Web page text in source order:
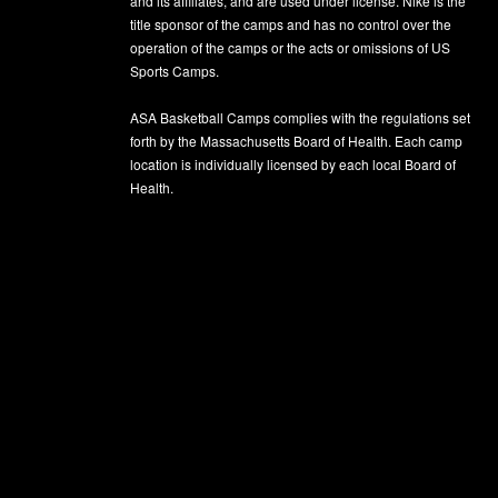
title sponsor of the camps and has no control over the
operation of the camps or the acts or omissions of US
Sports Camps.
ASA Basketball Camps complies with the regulations set
forth by the Massachusetts Board of Health. Each camp
location is individually licensed by each local Board of
Health.